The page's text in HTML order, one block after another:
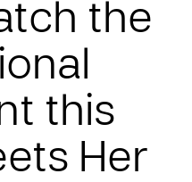
the
this
Her